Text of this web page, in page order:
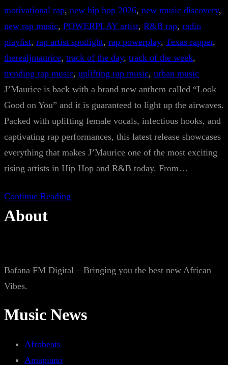
motivational rap, new hip hop 2026, new music discovery
new rap music, POWERPLAY artist, R&B rap, radio
playlist, rap artist spotlight, rap powerplay, Texas rapper
therealjmaurice, track of the day, track of the week
trending rap music, uplifting rap music, urban music
J’Maurice is back with a brand new anthem called “Look
Good on You” and it is guaranteed to light up the airwaves.
Packed with uplifting female vocals, infectious hooks, and
captivating rap performances, this latest release showcases
everything that makes J’Maurice one of the most exciting
rising artists in Hip Hop and R&B today. From…
Continue Reading
About
Bafana FM Digital – Bringing you the best new African
Vibes.
Music News
Afrobeats
Amapiano